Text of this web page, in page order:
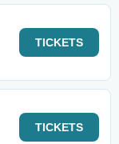
TICKETS
TICKETS